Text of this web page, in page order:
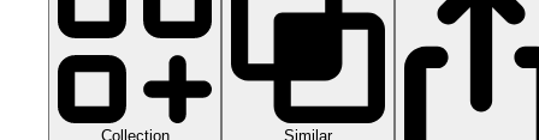
Collection Similar